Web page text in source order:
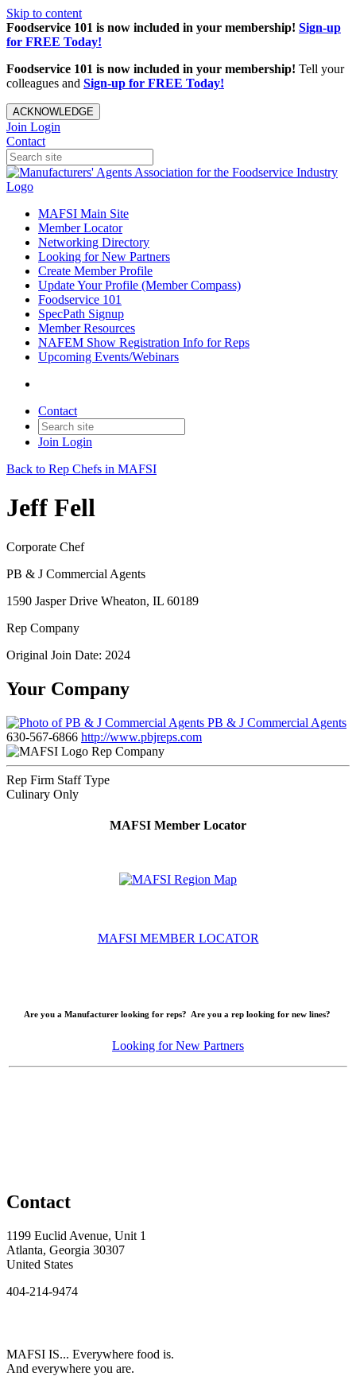
Skip to content
Foodservice 101 is now included in your membership! Sign-up
for FREE Today!
Foodservice 101 is now included in your membership! Tell your
colleagues and Sign-up for FREE Today!
ACKNOWLEDGE
Join Login
Contact
MAFSI Main Site
Member Locator
Networking Directory
Looking for New Partners
Create Member Profile
Update Your Profile (Member Compass)
Foodservice 101
SpecPath Signup
Member Resources
NAFEM Show Registration Info for Reps
Upcoming Events/Webinars
Contact
Join Login
Back to Rep Chefs in MAFSI
Jeff Fell
Corporate Chef
PB & J Commercial Agents
1590 Jasper Drive Wheaton, IL 60189
Rep Company
Original Join Date: 2024
Your Company
PB & J Commercial Agents
630-567-6866 http://www.pbjreps.com
Rep Company
Rep Firm Staff Type
Culinary Only
MAFSI Member Locator
MAFSI MEMBER LOCATOR
Are you a Manufacturer looking for reps? Are you a rep looking for new lines?
Looking for New Partners
Contact
1199 Euclid Avenue, Unit 1
Atlanta, Georgia 30307
United States
404-214-9474
MAFSI IS... Everywhere food is.
And everywhere you are.